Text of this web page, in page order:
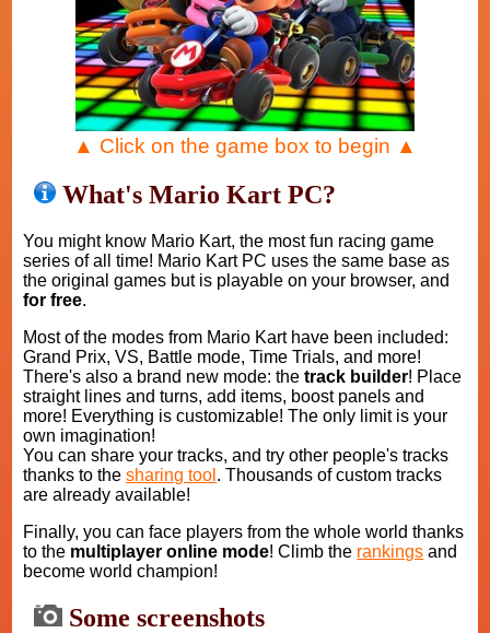
▲ Click on the game box to begin ▲
What's Mario Kart PC?
You might know Mario Kart, the most fun racing game
series of all time! Mario Kart PC uses the same base as
the original games but is playable on your browser, and
for free.
Most of the modes from Mario Kart have been included:
Grand Prix, VS, Battle mode, Time Trials, and more!
There's also a brand new mode: thetrack builder! Place
straight lines and turns, add items, boost panels and
more! Everything is customizable! The only limit is your
own imagination!
You can share your tracks, and try other people's tracks
thanks to thesharing tool . Thousands of custom tracks
are already available!
Finally, you can face players from the whole world thanks
to the multiplayer online mode! Climb the rankings and
become world champion!
Some screenshots